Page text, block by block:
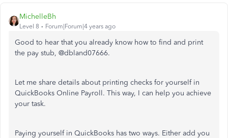
MichelleBh
Level 8 Forum|Forum|4 years ago
Good to hear that you already know how to find and print
the pay stub, @dbland07666.
Let me share details about printing checks for yourself in
QuickBooks Online Payroll. This way, I can help you achieve
your task.
Paying yourself in QuickBooks has two ways. Either add you